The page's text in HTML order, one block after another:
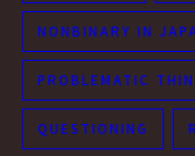
NONBINARY IN
PROBLEMATIC
QUESTIONING